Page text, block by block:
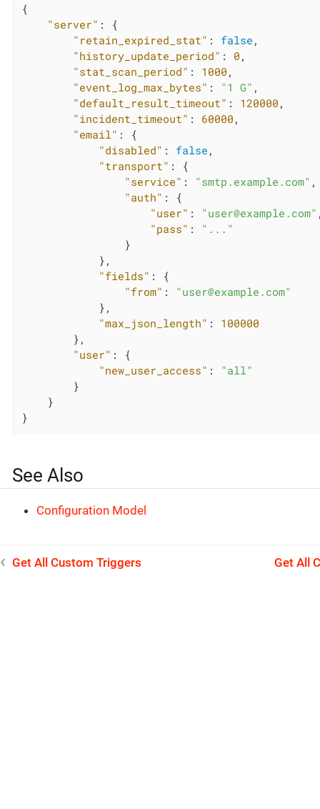
{
"server" : {
"retain_expired_stat" : false ,
"history_update_period" : 0 ,
"stat_scan_period" : 1000 ,
"event_log_max_bytes" : "1 G" ,
"default_result_timeout" : 120000 ,
"incident_timeout" : 60000 ,
"email" : {
"disabled" : false ,
"transport" : {
"service" : "smtp.example.com" ,
"auth" : {
"user" : "user@example.com"
"pass" : "..."
                }
            },
"fields" : {
"from" : "user@example.com"
            },
"max_json_length" : 100000
        },
"user" : {
"new_user_access" : "all"
        }
    }
}
See Also
Configuration Model
Get All Custom Triggers Get All